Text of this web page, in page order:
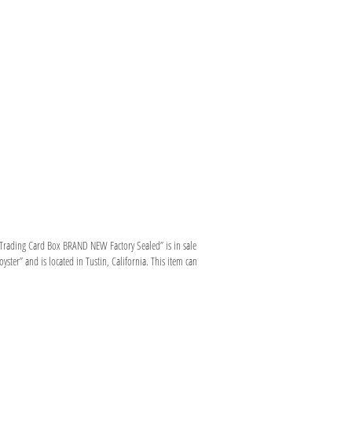
Card Box BRAND NEW Factory Sealed” is in sale
and is located in Tustin, California. This item can